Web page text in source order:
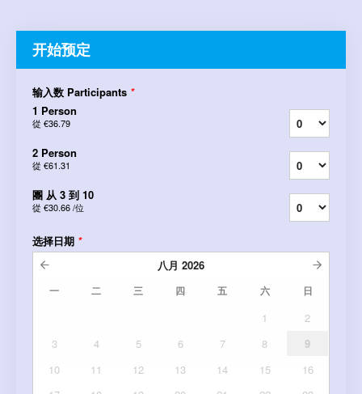
开始预定
输入数 Participants *
1 Person
從 €36.79
2 Person
從 €61.31
團 从 3 到 10
從 €30.66/位
选择日期 *
八月 2026
一 二 三 四 五 六 日
1
2
3
4 5 6 7 8
9
10
11 12 13 14 15
16